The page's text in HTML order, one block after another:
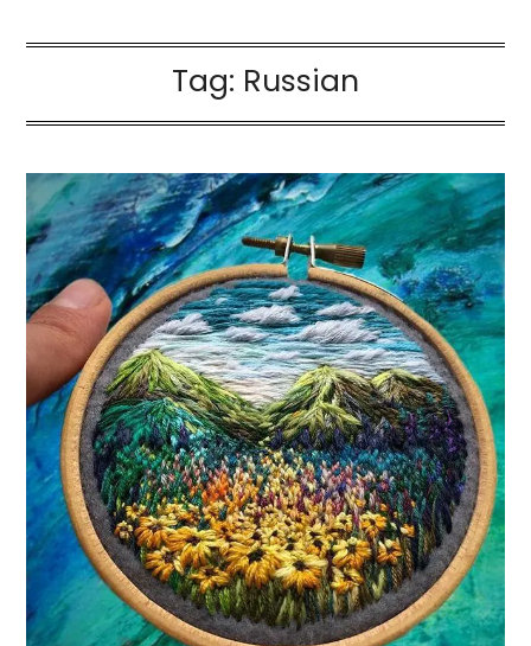
Tag: Russian